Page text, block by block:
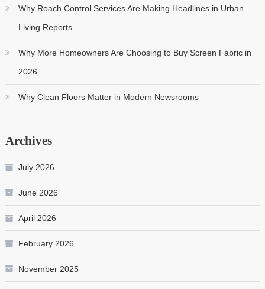
Why Roach Control Services Are Making Headlines in Urban
Living Reports
Why More Homeowners Are Choosing to Buy Screen Fabric in
2026
Why Clean Floors Matter in Modern Newsrooms
Archives
July 2026
June 2026
April 2026
February 2026
November 2025